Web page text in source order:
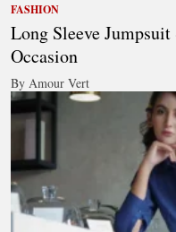
FASHION
Long Sleeve
Occasion
By Amour Vert